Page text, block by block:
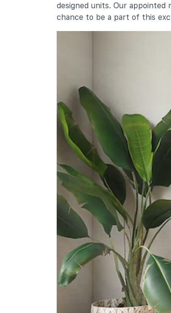
Poi Ching School
21 Tampines Street 71
Meridian Secondary
31 Pasir Ris Street 51
Junyuan Secondary
11 Tampines Street 84
St. Hilda's Secondary
2 Tampines Street 82
International
United World College
East Asia (east Campus)
1 Tampines Street
528704
Overseas Family School
81 Pasir Ris Heights
Middleton International
(tampines Campus)
designed units. Our
chance to be a part of this